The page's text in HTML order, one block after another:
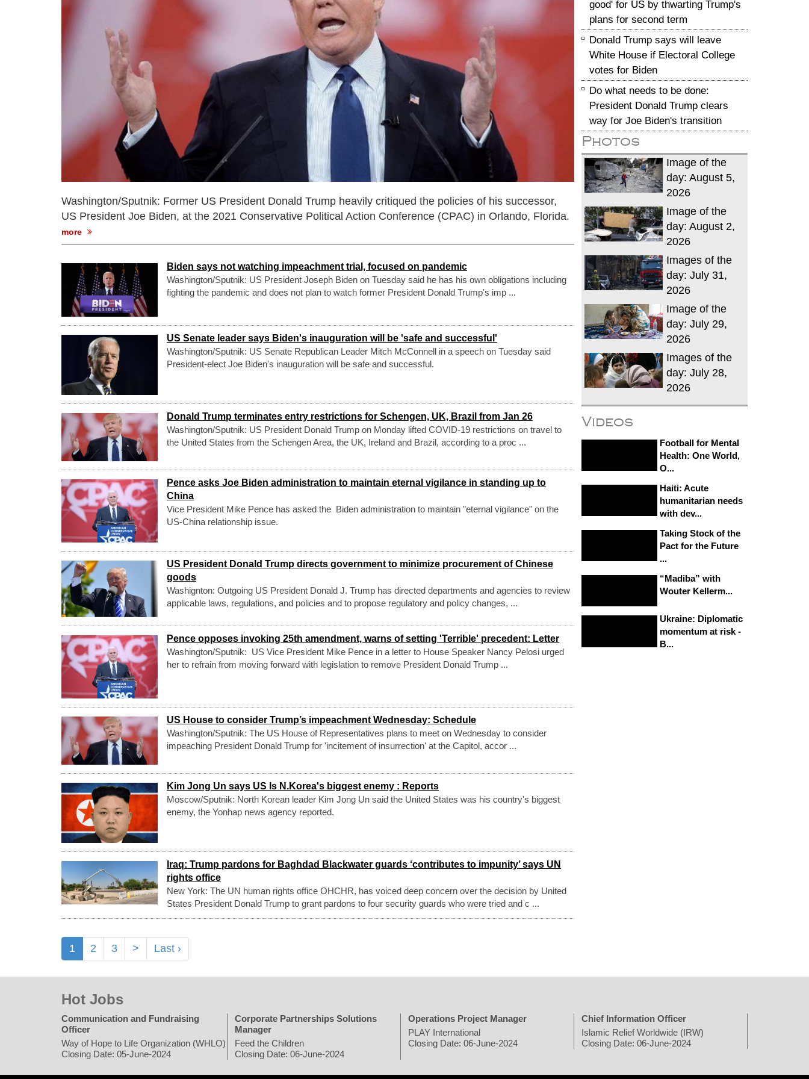
Washington/Sputnik: Former US President Donald Trump heavily critiqued the policies of his successor,
US President Joe Biden, at the 2021 Conservative Political Action Conference (CPAC) in Orlando, Florida.
more
Biden says not watching impeachment trial, focused on pandemic
Washington/Sputnik: US President Joseph Biden on Tuesday said he has his own obligations including
fighting the pandemic and does not plan to watch former President Donald Trump's imp ...
US Senate leader says Biden's inauguration will be 'safe and successful'
Washington/Sputnik: US Senate Republican Leader Mitch McConnell in a speech on Tuesday said
President-elect Joe Biden's inauguration will be safe and successful.
Donald Trump terminates entry restrictions for Schengen, UK, Brazil from Jan 26
Washington/Sputnik: US President Donald Trump on Monday lifted COVID-19 restrictions on travel to
the United States from the Schengen Area, the UK, Ireland and Brazil, according to a proc ...
Pence asks Joe Biden administration to maintain eternal vigilance in standing up to
China
Vice President Mike Pence has asked the Biden administration to maintain "eternal vigilance" on the
US-China relationship issue.
US President Donald Trump directs government to minimize procurement of Chinese
goods
Washignton: Outgoing US President Donald J. Trump has directed departments and agencies to review
applicable laws, regulations, and policies and to propose regulatory and policy changes, ...
Pence opposes invoking 25th amendment, warns of setting 'Terrible' precedent: Letter
Washington/Sputnik: US Vice President Mike Pence in a letter to House Speaker Nancy Pelosi urged
her to refrain from moving forward with legislation to remove President Donald Trump ...
US House to consider Trump’s impeachment Wednesday: Schedule
Washington/Sputnik: The US House of Representatives plans to meet on Wednesday to consider
impeaching President Donald Trump for 'incitement of insurrection' at the Capitol, accor ...
Kim Jong Un says US Is N.Korea's biggest enemy : Reports
Moscow/Sputnik: North Korean leader Kim Jong Un said the United States was his country's biggest
enemy, the Yonhap news agency reported.
Iraq: Trump pardons for Baghdad Blackwater guards ‘contributes to impunity’ says UN
rights office
New York: The UN human rights office OHCHR, has voiced deep concern over the decision by United
States President Donald Trump to grant pardons to four security guards who were tried and c ...
1 2 3 > Last ›
good' for US by thwarting Trump's
plans for second term
Donald Trump says will leave
White House if Electoral College
votes for Biden
Do what needs to be done:
President Donald Trump clears
way for Joe Biden's transition
Photos
Image of the
day: August 5,
2026
Image of the
day: August 2,
2026
Images of the
day: July 31,
2026
Image of the
day: July 29,
2026
Images of the
day: July 28,
2026
Videos
Football for Mental
Health: One World,
O...
Haiti: Acute
humanitarian needs
with dev...
Taking Stock of the
Pact for the Future
...
“Madiba” with
Wouter Kellerm...
Ukraine: Diplomatic
momentum at risk -
B...
Hot Jobs
Communication and Fundraising
Officer
Way of Hope to Life Organization (WHLO)
Closing Date: 05-June-2024
Corporate Partnerships Solutions
Manager
Feed the Children
Closing Date: 06-June-2024
Operations Project Manager
PLAY International
Closing Date: 06-June-2024
Chief Information Officer
Islamic Relief Worldwide (IRW)
Closing Date: 06-June-2024